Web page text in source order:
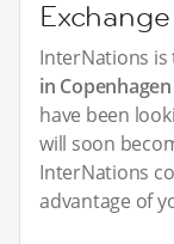
InterNations
in Copenhagen
have been
will soon
InterNations
advantage of